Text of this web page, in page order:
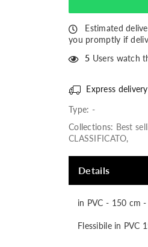
Estimated
you promptly if
5 Users watch
Express delivery
Type: -
Collections: Best
CLASSIFICATO,
Details
in PVC - 150 cm
Flessibile in